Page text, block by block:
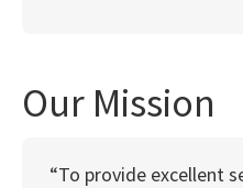
Our Mission
“To provide excellent